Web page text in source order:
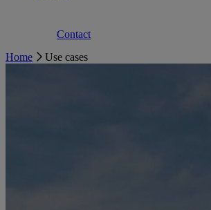
Contact
Home
Use cases